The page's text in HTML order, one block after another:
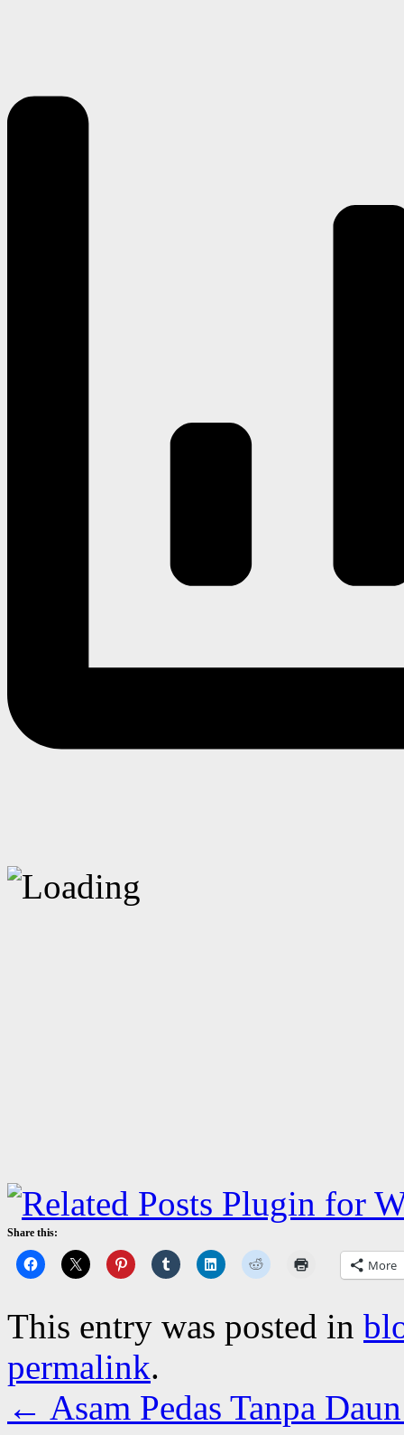
Share this:
More
This entry was posted in
permalink.
← Asam Pedas Tanpa